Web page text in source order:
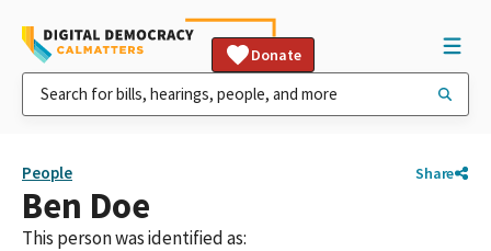
Donate
People Share
Ben Doe
This person was identified as: